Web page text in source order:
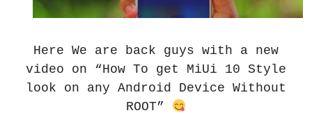
Here We are back guys with a new
video on “How To get MiUi 10 Style
look on any Android Device Without
ROOT”